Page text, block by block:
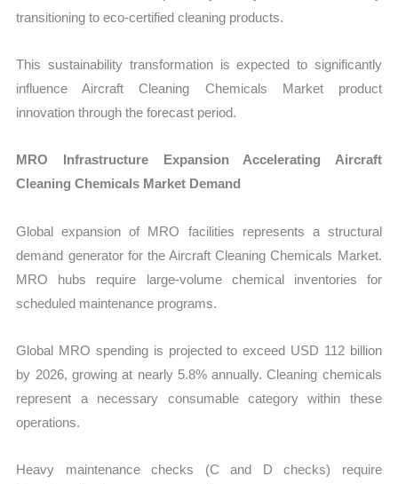
transitioning to eco-certified cleaning products.
This sustainability transformation is expected to significantly
influence Aircraft Cleaning Chemicals Market product
innovation through the forecast period.
MRO Infrastructure Expansion Accelerating Aircraft
Cleaning Chemicals Market Demand
Global expansion of MRO facilities represents a structural
demand generator for the Aircraft Cleaning Chemicals Market.
MRO hubs require large-volume chemical inventories for
scheduled maintenance programs.
Global MRO spending is projected to exceed USD 112 billion
by 2026, growing at nearly 5.8% annually. Cleaning chemicals
represent a necessary consumable category within these
operations.
Heavy maintenance checks (C and D checks) require